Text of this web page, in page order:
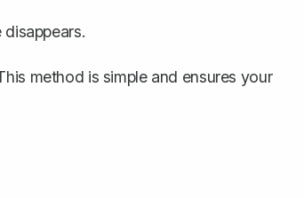
method is simple and ensures your